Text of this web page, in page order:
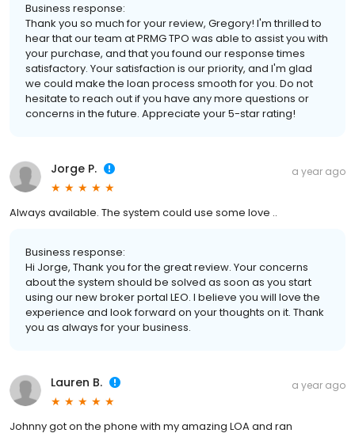
Business response:
Thank you so much for your review, Gregory! I'm thrilled to
hear that our team at PRMG TPO was able to assist you with
your purchase, and that you found our response times
satisfactory. Your satisfaction is our priority, and I'm glad
we could make the loan process smooth for you. Do not
hesitate to reach out if you have any more questions or
concerns in the future. Appreciate your 5-star rating!
Jorge P. a year ago
Always available. The system could use some love ..
Business response:
Hi Jorge, Thank you for the great review. Your concerns
about the system should be solved as soon as you start
using our new broker portal LEO. I believe you will love the
experience and look forward on your thoughts on it. Thank
you as always for your business.
Lauren B. a year ago
Johnny got on the phone with my amazing LOA and ran